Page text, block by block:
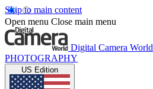
Skip to main content
Open menu Close main menu
Digital Camera World
PHOTOGRAPHY
US Edition